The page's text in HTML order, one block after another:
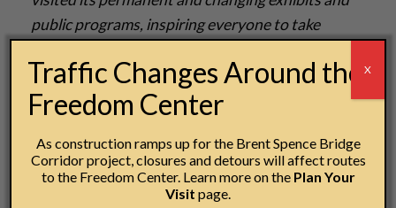
public programs, inspiring everyone to take
have utilized educational resources online
atfreedomcenter.org, working to connect the
and inspire today’s global and local fight for
freedom. Partnerships include Historians Against
Slavery, Polaris Project, Free the Slaves, US
Traffic Changes Around the
Freedom Center
As construction ramps up for the Brent Spence Bridge
Corridor project, closures and detours will affect routes
to the Freedom Center. Learn more on the Plan Your
Visit page.
X